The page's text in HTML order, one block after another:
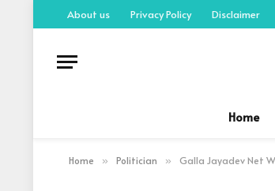
About us Privacy Policy Disclaimer
Home
Home » Politician » Galla Jayadev Net